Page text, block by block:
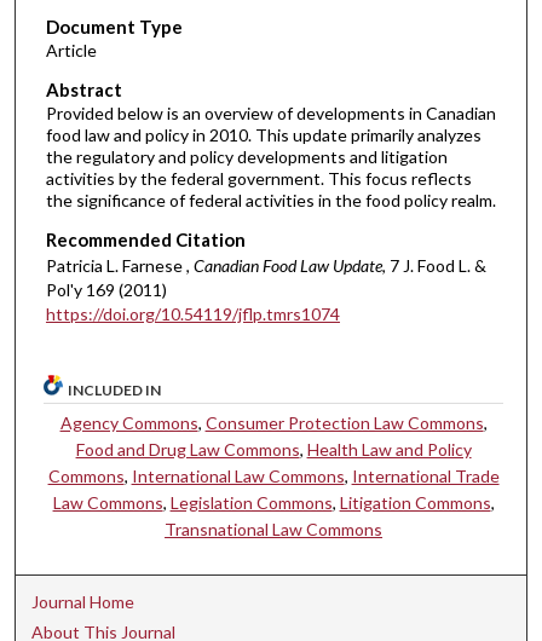
Document Type
Article
Abstract
Provided below is an overview of developments in Canadian
food law and policy in 2010. This update primarily analyzes
the regulatory and policy developments and litigation
activities by the federal government. This focus reflects
the significance of federal activities in the food policy realm.
Recommended Citation
Patricia L. Farnese , Canadian Food Law Update, 7 J. Food L. &
Pol'y 169 (2011)
https://doi.org/10.54119/jflp.tmrs1074
INCLUDED IN
Agency Commons, Consumer Protection Law Commons,
Food and Drug Law Commons, Health Law and Policy
Commons, International Law Commons, International Trade
Law Commons, Legislation Commons, Litigation Commons,
Transnational Law Commons
Journal Home
About This Journal